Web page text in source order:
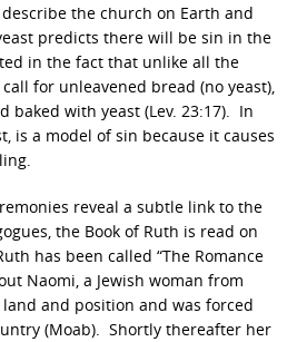
the church on Earth and
predicts there will be sin in the
in the fact that unlike all the
for unleavened bread (no yeast),
baked with yeast (Lev. 23:17). In
is a model of sin because it causes
reveal a subtle link to the
the Book of Ruth is read on
has been called “The Romance
Naomi, a Jewish woman from
and position and was forced
(Moab). Shortly thereafter her